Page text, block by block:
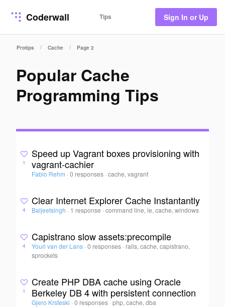
Coderwall Tips Sign In or Up
Protips / Cache / Page 2
Popular Cache
Programming Tips
1
Speed up Vagrant boxes provisioning with
vagrant-cachier
Fabio Rehm · 0 responses ·cache, vagrant
4
Clear Internet Explorer Cache Instantantly
Baljeetsingh · 1 response ·command line, ie, cache, windows
4
Capistrano slow assets:precompile
Youri van der Lans · 0 responses · rails, cache, capistrano,
sprockets
1
Create PHP DBA cache using Oracle
Berkeley DB 4 with persistent connection
Gjero Krsteski · 0 responses ·php, cache, dba